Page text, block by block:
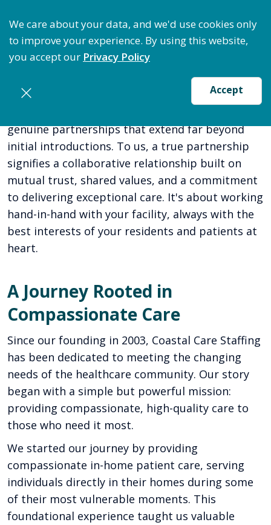
We care about your data, and we'd use cookies only
to improve your experience. By using this website,
you accept our Privacy Policy
Accept
genuine partnerships that extend far beyond
initial introductions. To us, a true partnership
signifies a collaborative relationship built on
mutual trust, shared values, and a commitment
to delivering exceptional care. It's about working
hand-in-hand with your facility, always with the
best interests of your residents and patients at
heart.
A Journey Rooted in
Compassionate Care
Since our founding in 2003, Coastal Care Staffing
has been dedicated to meeting the changing
needs of the healthcare community. Our story
began with a simple but powerful mission:
providing compassionate, high-quality care to
those who need it most.
We started our journey by providing
compassionate in-home patient care, serving
individuals directly in their homes during some
of their most vulnerable moments. This
foundational experience taught us valuable